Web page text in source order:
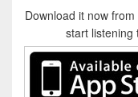
Download it now
start listening